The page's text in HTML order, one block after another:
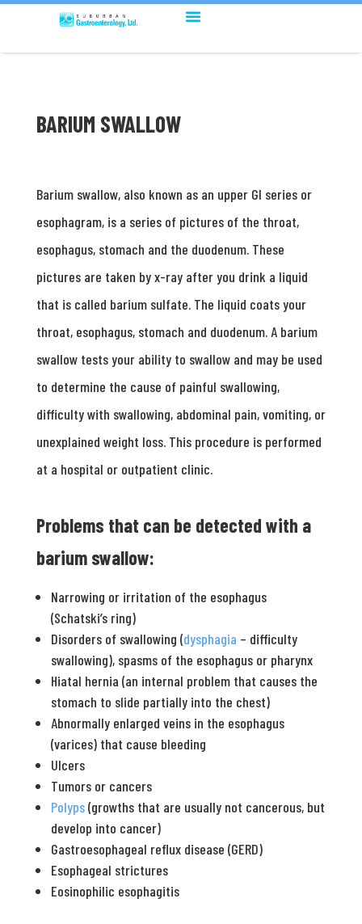
BARIUM SWALLOW
Barium swallow, also known as an upper GI series or
esophagram, is a series of pictures of the throat,
esophagus, stomach and the duodenum. These
pictures are taken by x-ray after you drink a liquid
that is called barium sulfate. The liquid coats your
throat, esophagus, stomach and duodenum. A barium
swallow tests your ability to swallow and may be used
to determine the cause of painful swallowing,
difficulty with swallowing, abdominal pain, vomiting, or
unexplained weight loss. This procedure is performed
at a hospital or outpatient clinic.
Problems that can be detected with a
barium swallow:
Narrowing or irritation of the esophagus
(Schatski’s ring)
Disorders of swallowing (dysphagia – difficulty
swallowing), spasms of the esophagus or pharynx
Hiatal hernia (an internal problem that causes the
stomach to slide partially into the chest)
Abnormally enlarged veins in the esophagus
(varices) that cause bleeding
Ulcers
Tumors or cancers
Polyps(growths that are usually not cancerous, but
develop into cancer)
Gastroesophageal reflux disease (GERD)
Esophageal strictures
Eosinophilic esophagitis